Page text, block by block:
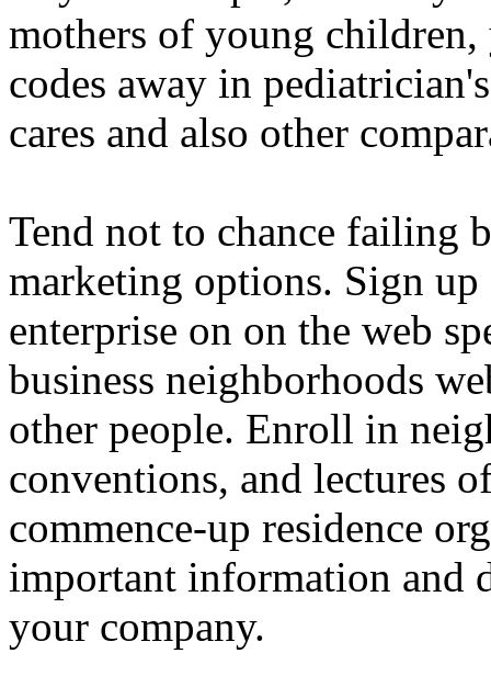
mothers of young children,
codes away in
cares and also other
Tend not to chance failing
marketing options. Sign
enterprise on on the web
business neighborhoods
other people. Enroll in
conventions, and lectures
commence-up residence
important information and
your company.